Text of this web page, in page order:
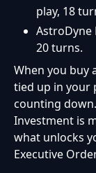
play, 18
AstroDyne
20 turns.
When you buy
tied up in your
counting
Investment is
what unlocks
Executive